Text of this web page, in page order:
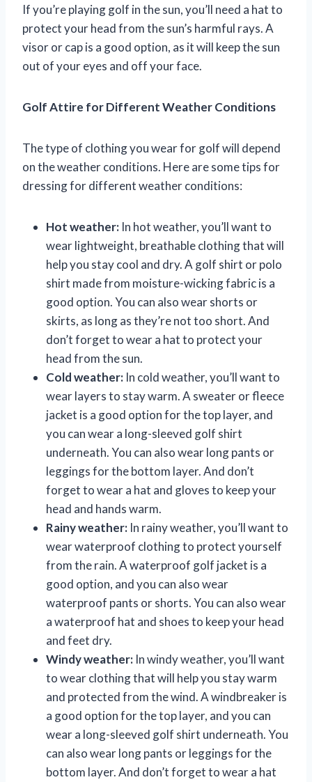
If you’re playing golf in the sun, you’ll need a hat to
protect your head from the sun’s harmful rays. A
visor or cap is a good option, as it will keep the sun
out of your eyes and off your face.
Golf Attire for Different Weather Conditions
The type of clothing you wear for golf will depend
on the weather conditions. Here are some tips for
dressing for different weather conditions:
Hot weather: In hot weather, you’ll want to
wear lightweight, breathable clothing that will
help you stay cool and dry. A golf shirt or polo
shirt made from moisture-wicking fabric is a
good option. You can also wear shorts or
skirts, as long as they’re not too short. And
don’t forget to wear a hat to protect your
head from the sun.
Cold weather: In cold weather, you’ll want to
wear layers to stay warm. A sweater or fleece
jacket is a good option for the top layer, and
you can wear a long-sleeved golf shirt
underneath. You can also wear long pants or
leggings for the bottom layer. And don’t
forget to wear a hat and gloves to keep your
head and hands warm.
Rainy weather: In rainy weather, you’ll want to
wear waterproof clothing to protect yourself
from the rain. A waterproof golf jacket is a
good option, and you can also wear
waterproof pants or shorts. You can also wear
a waterproof hat and shoes to keep your head
and feet dry.
Windy weather: In windy weather, you’ll want
to wear clothing that will help you stay warm
and protected from the wind. A windbreaker is
a good option for the top layer, and you can
wear a long-sleeved golf shirt underneath. You
can also wear long pants or leggings for the
bottom layer. And don’t forget to wear a hat